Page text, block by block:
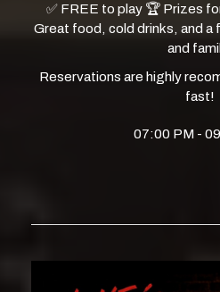
✅ FREE to play 🏆 Prizes
Great food, cold drinks, and a
and
Reservations are highly
fast!
07:00 PM -